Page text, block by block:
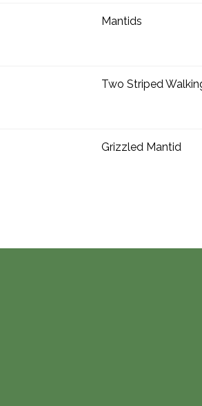
Mantids
Two Striped
Grizzled Mantid